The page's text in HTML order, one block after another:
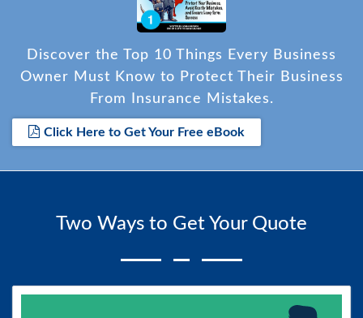
Discover the Top 10 Things Every Business
Owner Must Know to Protect Their Business
From Insurance Mistakes.
Click Here to Get Your Free eBook
Two Ways to Get Your Quote